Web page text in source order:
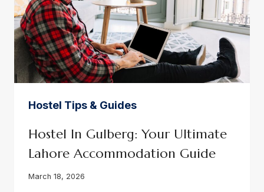
Hostel Tips & Guides
Hostel In Gulberg: Your Ultimate
Lahore Accommodation Guide
March 18, 2026